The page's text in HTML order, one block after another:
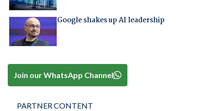
Google shakes up AI leadership
Join our WhatsApp Channel
PARTNER CONTENT